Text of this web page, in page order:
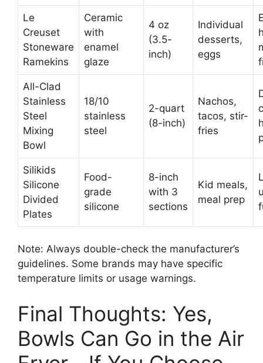
Le
Creuset
Stoneware
Ramekins
Ceramic
with
enamel
glaze
4 oz
(3.5-
inch)
Individual
desserts,
eggs
All-Clad
Stainless
Steel
Mixing
Bowl
18/10
stainless
steel
2-quart
(8-inch)
Nachos,
tacos, stir-
fries
Silikids
Silicone
Divided
Plates
Food-
grade
silicone
8-inch
with 3
sections
Kid meals,
meal prep
Note: Always double-check the manufacturer’s
guidelines. Some brands may have specific
temperature limits or usage warnings.
Final Thoughts: Yes,
Bowls Can Go in the Air